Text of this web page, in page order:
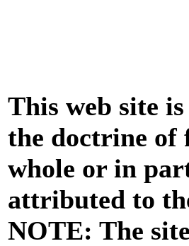
This web site
the doctrine of
whole or in
attributed to
NOTE: The